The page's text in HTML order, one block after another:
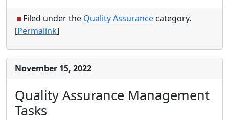
Filed under the Quality Assurance category.
[Permalink]
November 15, 2022
Quality Assurance Management
Tasks